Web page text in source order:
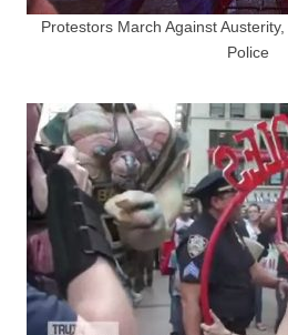
Protestors March Against
Police